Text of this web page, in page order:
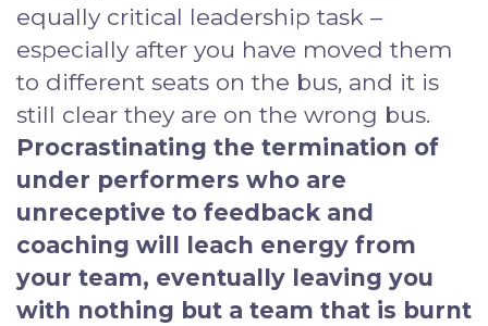
equally critical leadership task –
especially after you have moved them
to different seats on the bus, and it is
still clear they are on the wrong bus.
Procrastinating the termination of
under performers who are
unreceptive to feedback and
coaching will leach energy from
your team, eventually leaving you
with nothing but a team that is burnt